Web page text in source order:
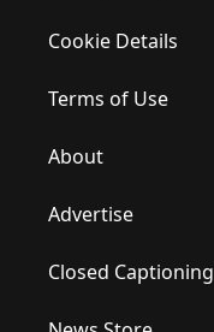
Cookie Details
Terms of Use
About
Advertise
Closed Captioning